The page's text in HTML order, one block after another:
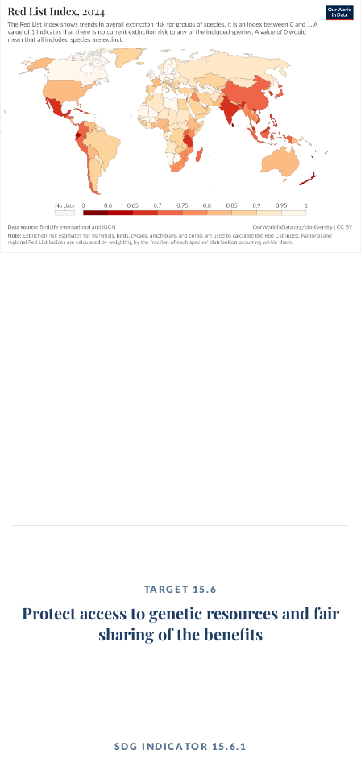
TARGET 15.6
Protect access to genetic resources and fair
sharing of the benefits
SDG INDICATOR 15.6.1